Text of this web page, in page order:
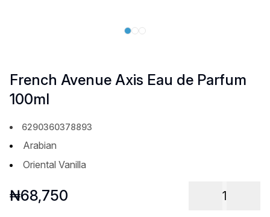
French Avenue Axis Eau de Parfum
100ml
6290360378893
Arabian
Oriental Vanilla
₦68,750 1